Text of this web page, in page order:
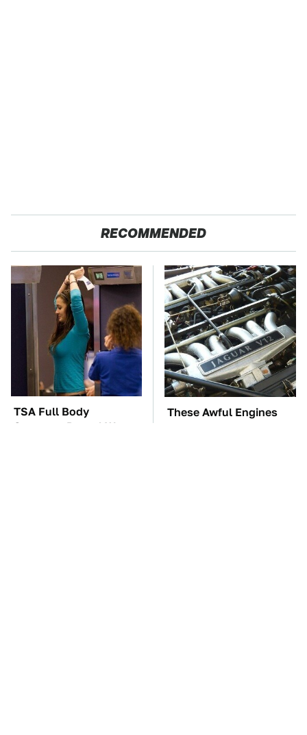
RECOMMENDED
TSA Full Body
Scanners Reveal Way
These Awful Engines